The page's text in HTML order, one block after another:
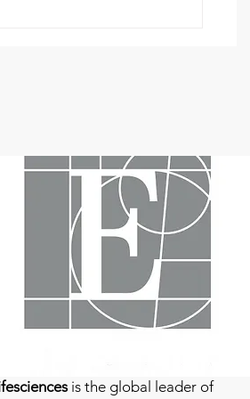
is the global leader of